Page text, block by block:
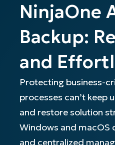
RMM
Endpoint
CONTACT
NinjaOne
Backup:
and
Protecting business-
processes can’t keep
and restore solution
Windows and macOS
and centralized